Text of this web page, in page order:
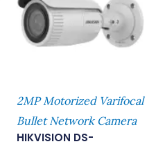
2MP Motorized Varifocal
Bullet Network Camera
HIKVISION DS-